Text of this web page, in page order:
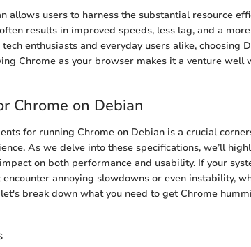
allows users to harness the substantial resource
results in improved speeds, less lag, and a
enthusiasts and everyday users alike, choosing
Chrome as your browser makes it a venture well
Chrome on Debian
for running Chrome on Debian is a crucial
As we delve into these specifications, we’ll
on both performance and usability. If your
annoying slowdowns or even instability,
break down what you need to get Chrome